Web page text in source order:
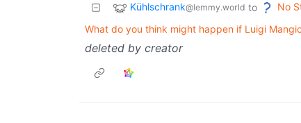
Kühlschrank@lemmy.world to No
What do you think might happen if Luigi
deleted by creator